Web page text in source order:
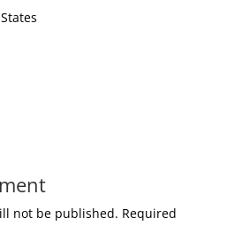
not be published. Required